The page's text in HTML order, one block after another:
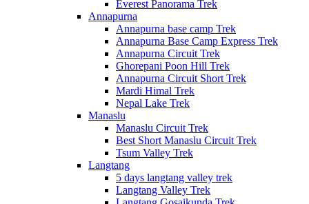
Everest Panorama Trek
Annapurna
Annapurna base camp Trek
Annapurna Base Camp Express Trek
Annapurna Circuit Trek
Ghorepani Poon Hill Trek
Annapurna Circuit Short Trek
Mardi Himal Trek
Nepal Lake Trek
Manaslu
Manaslu Circuit Trek
Best Short Manaslu Circuit Trek
Tsum Valley Trek
Langtang
5 days langtang valley trek
Langtang Valley Trek